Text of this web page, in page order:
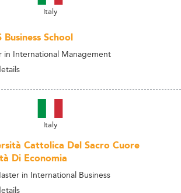
Italy
Business School
in International Management
Italy
Cattolica Del Sacro Cuore
Di Economia
in International Business